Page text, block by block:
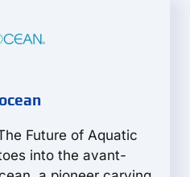
Future of Aquatic
into the avant-